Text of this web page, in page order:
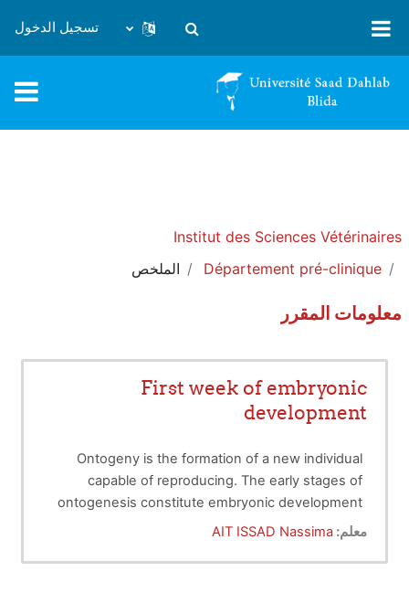
تبديل إدخال البحث
تسجيل الدخول
Institut des Sciences Vétérinaires
Département pré-clinique
الملخص
معلومات المقرر
First week of embryonic
development
Ontogeny is the formation of a new individual
capable of reproducing. The early stages of
ontogenesis constitute embryonic development
or embryogenesis. The first week of embryonic
premorphogenetic period.
معلم: AIT ISSAD Nassima